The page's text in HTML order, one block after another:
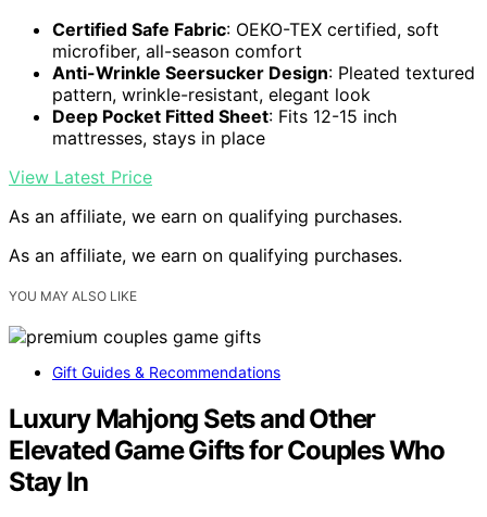
Certified Safe Fabric: OEKO-TEX certified, soft
microfiber, all-season comfort
Anti-Wrinkle Seersucker Design: Pleated textured
pattern, wrinkle-resistant, elegant look
Deep Pocket Fitted Sheet: Fits 12-15 inch
mattresses, stays in place
View Latest Price
As an affiliate, we earn on qualifying purchases.
As an affiliate, we earn on qualifying purchases.
YOU MAY ALSO LIKE
Gift Guides & Recommendations
Luxury Mahjong Sets and Other
Elevated Game Gifts for Couples Who
Stay In